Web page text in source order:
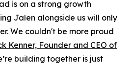
is on a strong growth
Jalen alongside us will only
We couldn't be more proud
Kenner, Founder and CEO of
building together is just